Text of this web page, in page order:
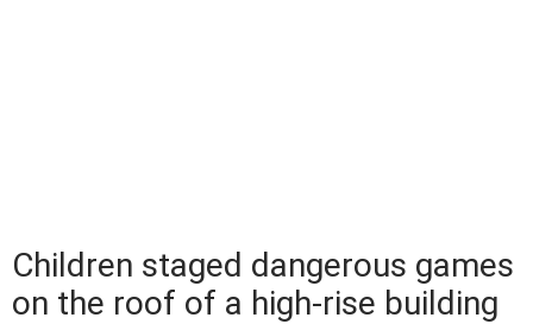
Children staged dangerous games
on the roof of a high-rise building